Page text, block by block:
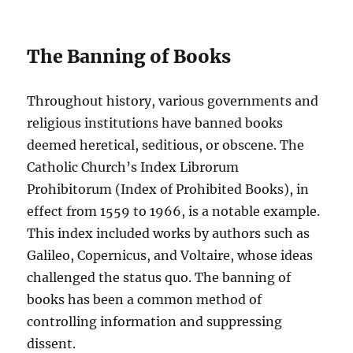
The Banning of Books
Throughout history, various governments and
religious institutions have banned books
deemed heretical, seditious, or obscene. The
Catholic Church’s Index Librorum
Prohibitorum (Index of Prohibited Books), in
effect from 1559 to 1966, is a notable example.
This index included works by authors such as
Galileo, Copernicus, and Voltaire, whose ideas
challenged the status quo. The banning of
books has been a common method of
controlling information and suppressing
dissent.